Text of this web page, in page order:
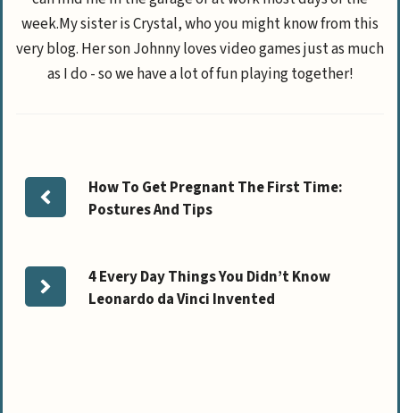
week.My sister is Crystal, who you might know from this
very blog. Her son Johnny loves video games just as much
as I do - so we have a lot of fun playing together!
How To Get Pregnant The First Time:
Postures And Tips
4 Every Day Things You Didn’t Know
Leonardo da Vinci Invented